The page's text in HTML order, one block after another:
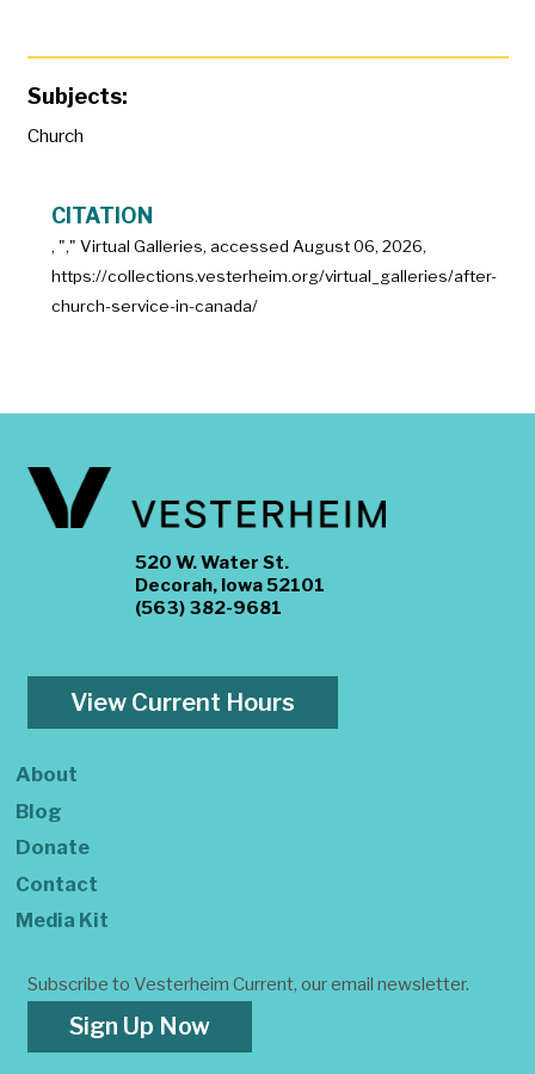
Subjects:
Church
CITATION
, "," Virtual Galleries, accessed August 06, 2026,
https://collections.vesterheim.org/virtual_galleries/after-
church-service-in-canada/
520 W. Water St.
Decorah, Iowa 52101
(563) 382-9681
View Current Hours
About
Blog
Donate
Contact
Media Kit
Subscribe to Vesterheim Current, our email newsletter.
Sign Up Now